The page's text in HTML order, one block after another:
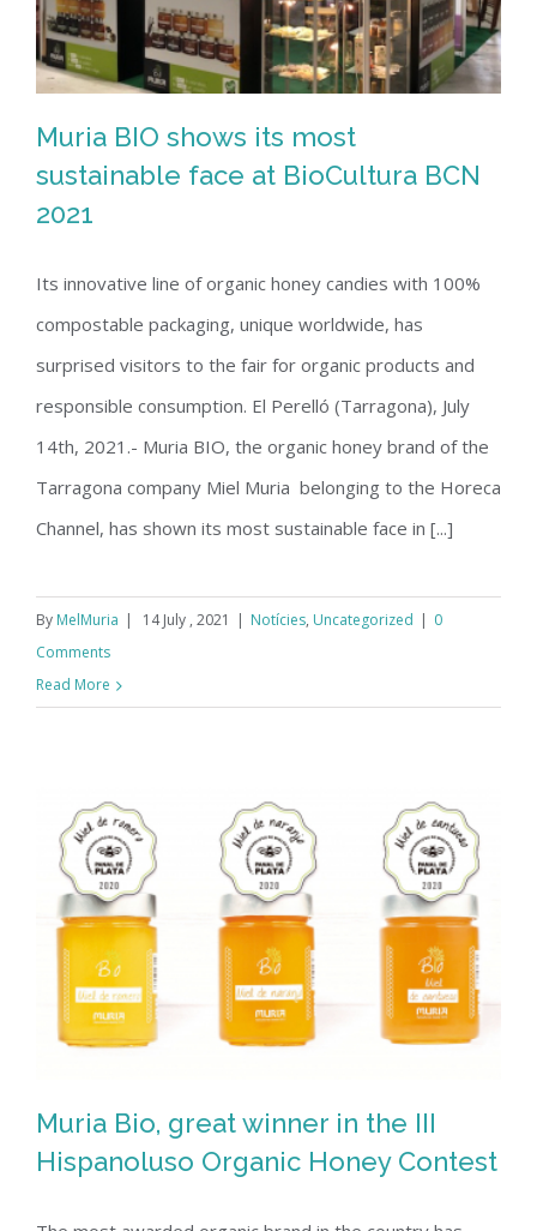
face at BioCultura BCN 2021
Muria BIO shows its most
sustainable face at BioCultura BCN
2021
Its innovative line of organic honey candies with 100%
compostable packaging, unique worldwide, has
surprised visitors to the fair for organic products and
responsible consumption. El Perelló (Tarragona), July
14th, 2021.- Muria BIO, the organic honey brand of the
Tarragona company Miel Muria belonging to the Horeca
Channel, has shown its most sustainable face in [...]
By MelMuria | 14 July , 2021 | Notícies, Uncategorized | 0
Comments
Read More
Muria Bio, great winner in the III
Hispanoluso Organic Honey Contest